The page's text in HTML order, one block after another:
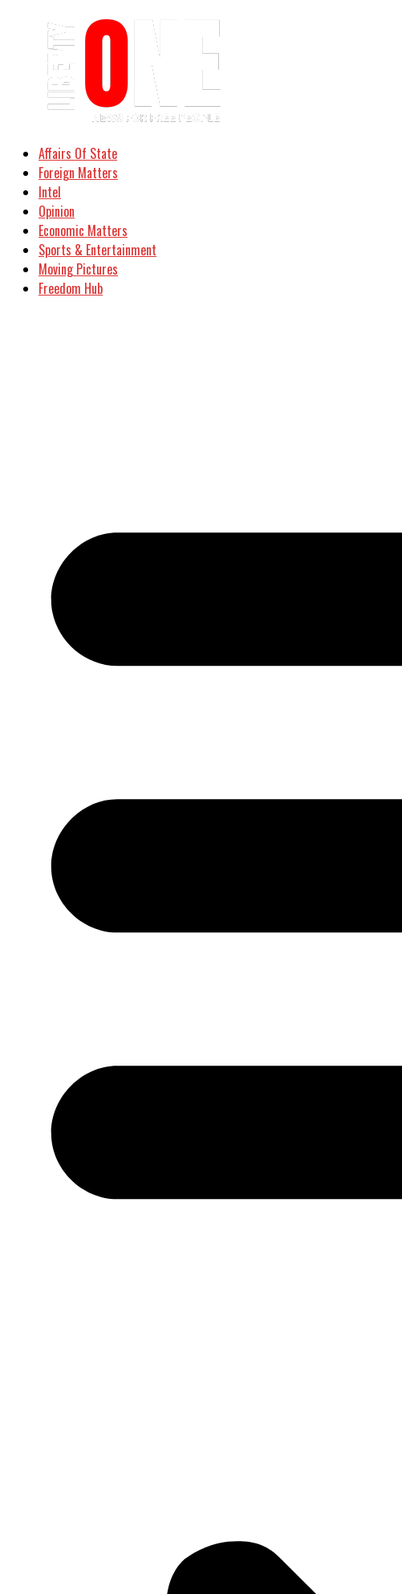
Affairs Of State
Foreign Matters
Intel
Opinion
Economic Matters
Sports & Entertainment
Moving Pictures
Freedom Hub